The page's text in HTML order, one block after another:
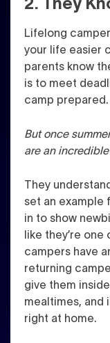
Lifelong
your life easier
parents know
is to meet
camp prepared.
But once
are an
They
set an example
in to show
like they’re
campers have
returning
give them
mealtimes, and
right at home.